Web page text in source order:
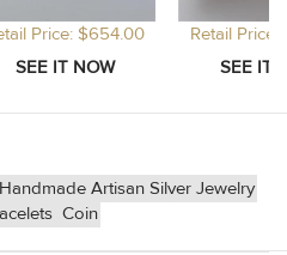
Price: $654.00 Retail
Handmade Artisan Silver Jewelry
Coin